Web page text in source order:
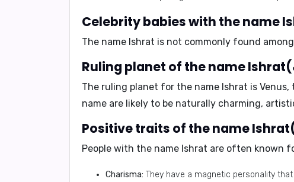
The name Ishrat is not commonly found
The ruling planet for the name Ishrat is Venus,
name are likely to be naturally charming,
People with the name Ishrat are often known
Charisma: They have a magnetic personality